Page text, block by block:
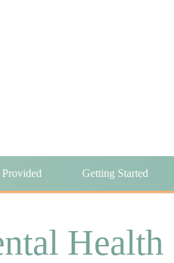
Provided Getting Started
Health